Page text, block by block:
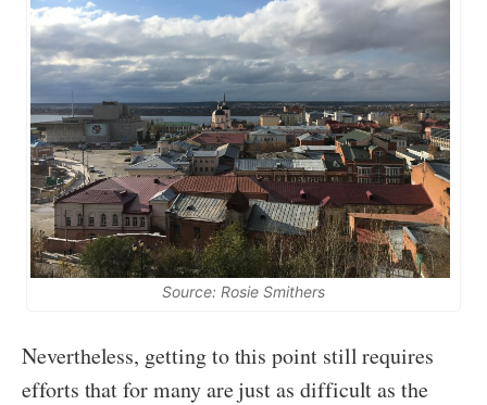
Source: Rosie Smithers
Nevertheless, getting to this point still requires
efforts that for many are just as difficult as the